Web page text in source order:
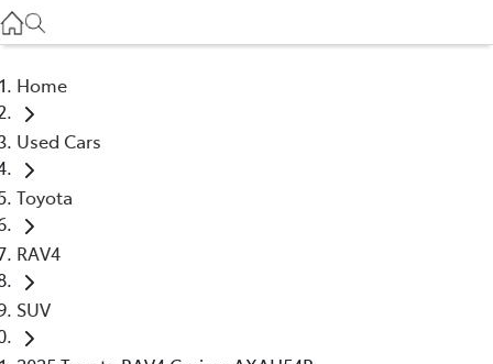
(03) 5935 0643
Home
Used Cars
Toyota
RAV4
SUV